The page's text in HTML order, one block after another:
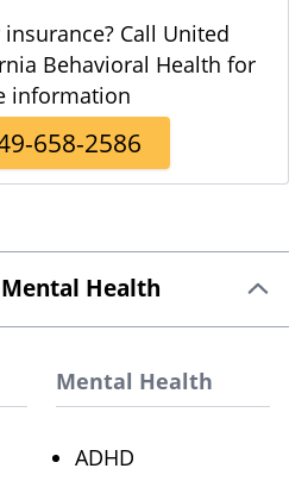
Call United
Behavioral Health for
information
658-2586
Health
Mental Health
ADHD